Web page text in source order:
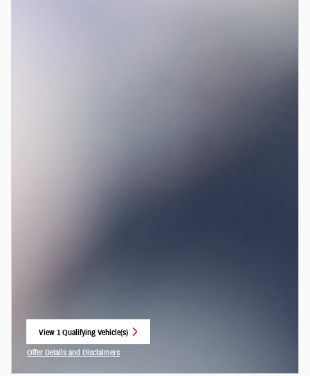
View 1 Qualifying Vehicle(s)
open in same tab
Offer Details and Disclaimers